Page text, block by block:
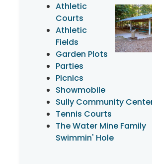
Athletic
Courts
Athletic
Fields
Garden Plots
Parties
Picnics
Showmobile
Sully Community
Tennis Courts
The Water Mine Family
Swimmin' Hole